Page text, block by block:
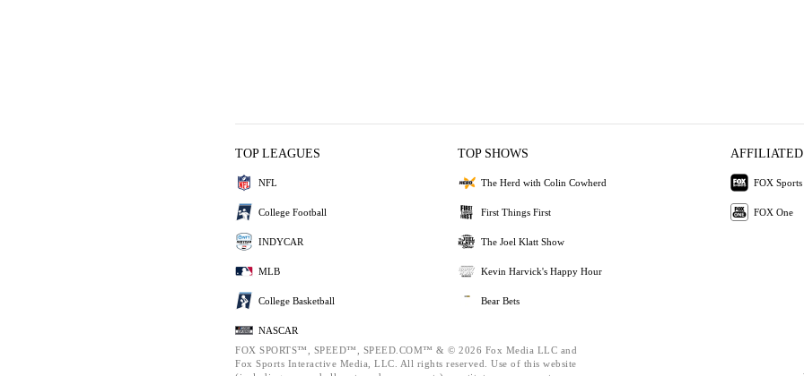
TOP LEAGUES
NFL
College Football
INDYCAR
MLB
College Basketball
NASCAR
TOP SHOWS
The Herd with Colin Cowherd
First Things First
The Joel Klatt Show
Kevin Harvick's Happy Hour
Bear Bets
AFFILIATED
FOX Sports
FOX One
FOX SPORTS™, SPEED™, SPEED.COM™ & © 2026 Fox Media LLC and
Fox Sports Interactive Media, LLC. All rights reserved. Use of this website